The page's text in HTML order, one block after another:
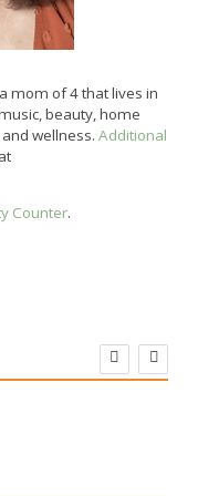
mom of 4 that lives in
beauty, home
wellness. Additional
Counter.